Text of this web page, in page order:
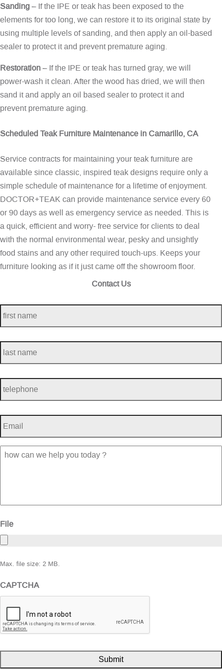
Sanding– If the IPE or teak has been exposed to the
elements for too long, we can restore it to its original state by
using multiple levels of sanding, and then apply an oil-based
sealer to protect it and prevent premature aging.
Restoration– If the IPE or teak has turned gray, we will
power-wash it clean. After the wood has dried, we will then
sand it and apply an oil based sealer to protect it and
prevent premature aging.
Scheduled Teak Furniture Maintenance in Camarillo, CA
Service contracts for maintaining your teak furniture are
available since classic, inspired teak designs require only a
simple schedule of maintenance for a lifetime of enjoyment.
DOCTOR+TEAK can provide maintenance service every 60
or 90 days as well as emergency service as needed. This is
a quick, efficient and worry- free service for clients to deal
with the normal environmental wear, pesky and unsightly
food stains and any other required touch-ups. Keeps your
furniture looking as if it just came off the showroom floor.
Contact Us
first
name *
last
name *
telephone *
Email *
how
can
File
Max. file size: 2 MB.
CAPTCHA